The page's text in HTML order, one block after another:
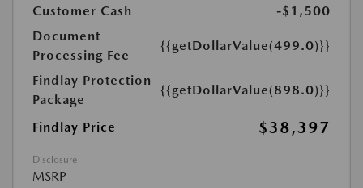
Customer Cash
-$1,500
Document
Processing Fee
{{getDollarValue(499.0)}}
Findlay Protection
Package
{{getDollarValue(898.0)}}
Findlay Price $38,397
Disclosure
MSRP